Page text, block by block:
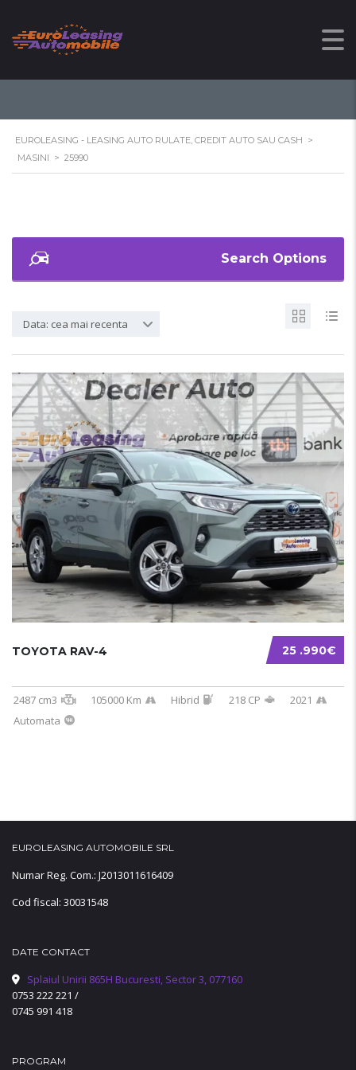
25990
EUROLEASING - LEASING AUTO RULATE, CREDIT AUTO SAU CASH >
MASINI > 25990
Search Options
Data: cea mai recenta
25 .990€
TOYOTA RAV-4
2487 cm3 105000 Km Hibrid 218 CP
2021
Automata
EUROLEASING AUTOMOBILE SRL
Numar Reg. Com.: J2013011616409
Cod fiscal: 30031548
DATE CONTACT
Splaiul Unirii 865H Bucuresti, Sector 3, 077160
0753 222 221 /
0745 991 418
PROGRAM